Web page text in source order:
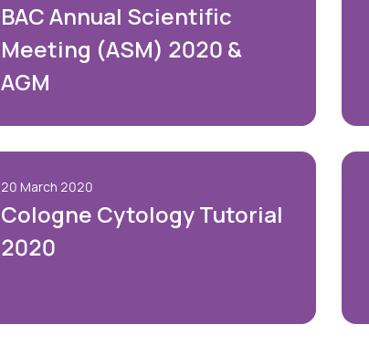
BAC Annual Scientific
Meeting (ASM) 2020 &
AGM
20 March 2020
Cologne Cytology Tutorial
2020